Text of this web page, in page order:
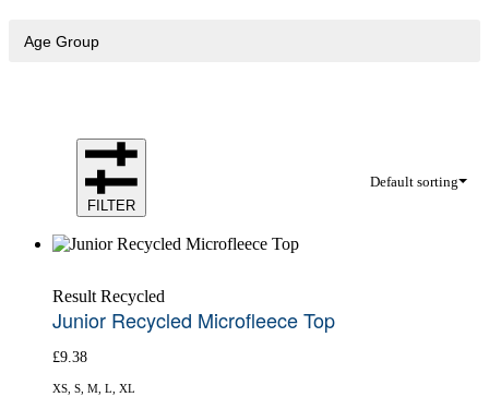
Age Group
Default sorting
FILTER
Result Recycled
Junior Recycled Microfleece Top
£9.38
XS, S, M, L, XL